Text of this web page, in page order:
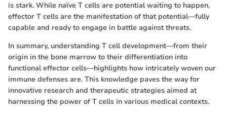
is stark. While naïve T cells are potential waiting to happen,
effector T cells are the manifestation of that potential—fully
capable and ready to engage in battle against threats.
In summary, understanding T cell development—from their
origin in the bone marrow to their differentiation into
functional effector cells—highlights how intricately woven our
immune defenses are. This knowledge paves the way for
innovative research and therapeutic strategies aimed at
harnessing the power of T cells in various medical contexts.